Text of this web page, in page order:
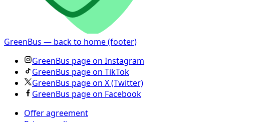
GreenBus — back to home (footer)
GreenBus page on Instagram
GreenBus page on TikTok
GreenBus page on X (Twitter)
GreenBus page on Facebook
Offer agreement